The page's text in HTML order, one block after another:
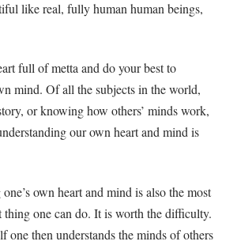
like real, fully human human beings,
full of metta and do your best to
mind. Of all the subjects in the world,
or knowing how others’ minds work,
our own heart and mind is
own heart and mind is also the most
thing one can do. It is worth the difficulty.
one then understands the minds of others